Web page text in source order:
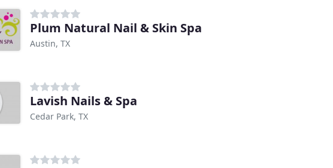
Plum Natural Nail & Skin Spa
Austin, TX
Lavish Nails & Spa
Cedar Park, TX